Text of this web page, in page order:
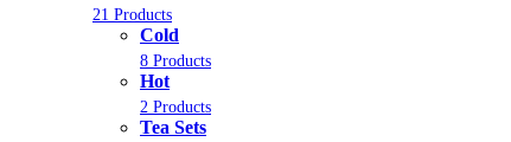
21 Products
Cold
8 Products
Hot
2 Products
Tea Sets